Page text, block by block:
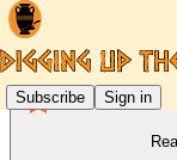
Subscribe Sign in